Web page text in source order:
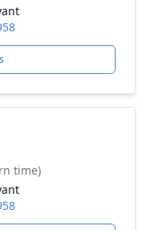
time)